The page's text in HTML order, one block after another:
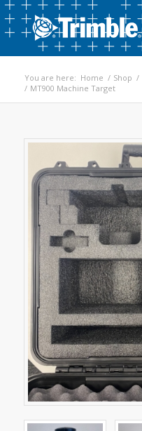
You are here: Home / Shop /
/ MT900 Machine Target